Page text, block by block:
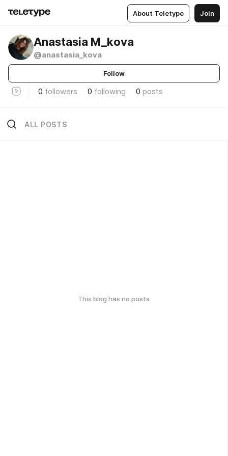
About Teletype Join
Anastasia M_kova
@anastasia_kova
Follow
0 followers 0 following 0 posts
ALL POSTS
This blog has no posts